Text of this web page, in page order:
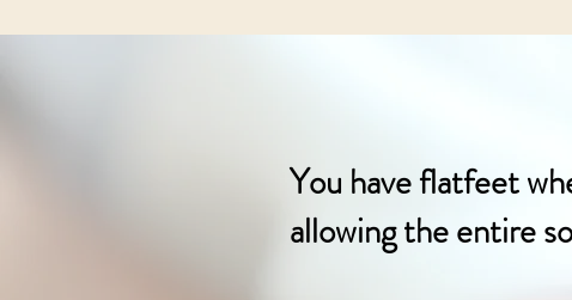
You have flatfeet
allowing the entire